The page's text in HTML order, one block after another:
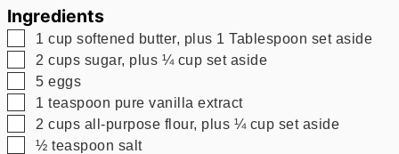
Ingredients
▢
1 cup softened butter, plus 1 Tablespoon set aside
▢
2 cups sugar, plus ¼ cup set aside
▢
5 eggs
▢
1 teaspoon pure vanilla extract
▢
2 cups all-purpose flour, plus ¼ cup set aside
▢
½ teaspoon salt